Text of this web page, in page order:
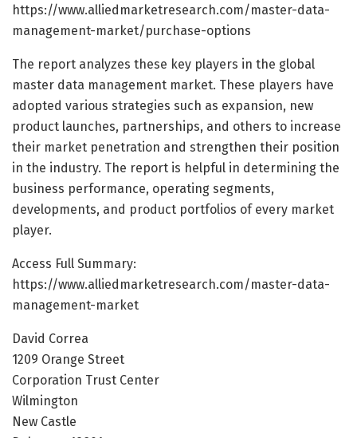
https://www.alliedmarketresearch.com/master-data-
management-market/purchase-options
The report analyzes these key players in the global
master data management market. These players have
adopted various strategies such as expansion, new
product launches, partnerships, and others to increase
their market penetration and strengthen their position
in the industry. The report is helpful in determining the
business performance, operating segments,
developments, and product portfolios of every market
player.
Access Full Summary:
https://www.alliedmarketresearch.com/master-data-
management-market
David Correa
1209 Orange Street
Corporation Trust Center
Wilmington
New Castle